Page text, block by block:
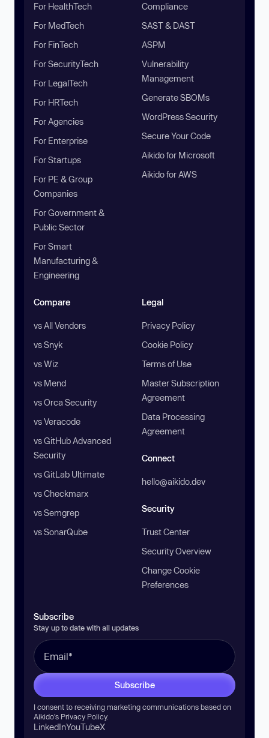
For HealthTech
For MedTech
For FinTech
For SecurityTech
For LegalTech
For HRTech
For Agencies
For Enterprise
For Startups
For PE & Group
Companies
For Government &
Public Sector
For Smart
Manufacturing &
Engineering
Compliance
SAST & DAST
ASPM
Vulnerability
Management
Generate SBOMs
WordPress Security
Secure Your Code
Aikido for Microsoft
Aikido for AWS
Compare
vs All Vendors
vs Snyk
vs Wiz
vs Mend
vs Orca Security
vs Veracode
vs GitHub Advanced
Security
vs GitLab Ultimate
vs Checkmarx
vs Semgrep
vs SonarQube
Legal
Privacy Policy
Cookie Policy
Terms of Use
Master Subscription
Agreement
Data Processing
Agreement
Connect
hello@aikido.dev
Security
Trust Center
Security Overview
Change Cookie
Preferences
Subscribe
Stay up to date with all updates
Subscribe
I consent to receiving marketing communications based on
Aikido’s Privacy Policy.
LinkedInYouTubeX